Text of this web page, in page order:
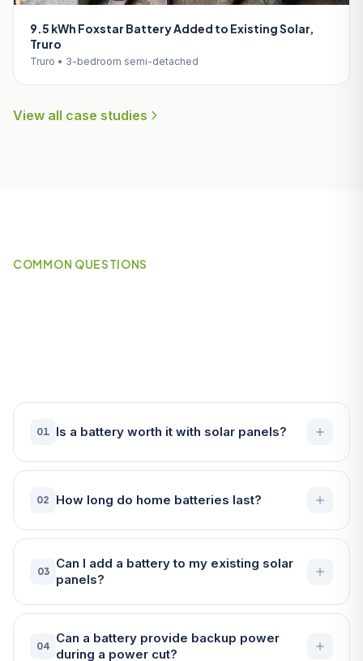
9.5 kWh Foxstar Battery Added to Existing Solar,
Truro
Truro • 3-bedroom semi-detached
View all case studies
COMMON QUESTIONS
01 Is a battery worth it with solar panels?
02 How long do home batteries last?
03
Can I add a battery to my existing solar
panels?
04
Can a battery provide backup power
during a power cut?